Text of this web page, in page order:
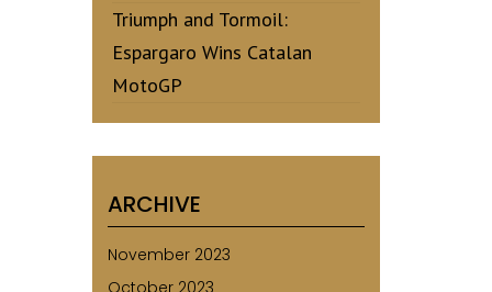
Triumph and Tormoil:
Espargaro Wins Catalan
MotoGP
ARCHIVE
November 2023